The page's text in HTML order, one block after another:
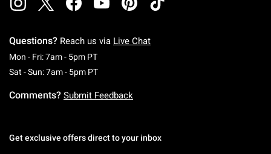
Questions? Reach us via Live Chat
Mon - Fri: 7am - 5pm PTMonday To Friday: 7 AM To 5 PM Pacific Time
Sat - Sun: 7am - 5pm PTSaturday To Sunday: 7 AM To 5 PM Pacific
Comments? Submit Feedback
Get exclusive offers direct to your inbox